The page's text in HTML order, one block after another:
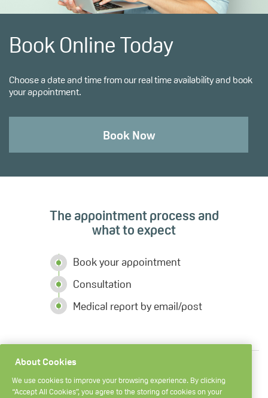
Book Online Today
Choose a date and time from our real time availability and book
your appointment.
Book Now
The appointment process and
what to expect
Book your appointment
Consultation
Medical report by email/post
About Cookies
We use cookies to improve your browsing experience. By clicking
“Accept All Cookies”, you agree to the storing of cookies on your